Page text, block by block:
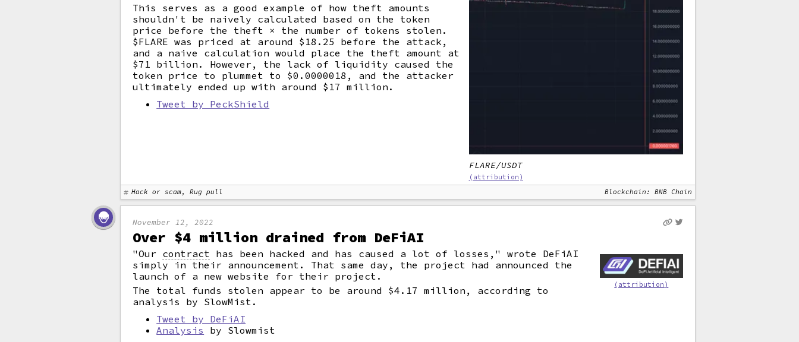
FLARE/USDT
(attribution)
This serves as a good example of how theft amounts
shouldn't be naively calculated based on the token
price before the theft × the number of tokens stolen.
$FLARE was priced at around $18.25 before the attack,
and a naive calculation would place the theft amount at
$71 billion. However, the lack of liquidity caused the
token price to plummet to $0.0000018, and the attacker
ultimately ended up with around $17 million.
Tweet by PeckShield
Hack or scam, Rug pull Blockchain: BNB Chain
November 12, 2022
Over $4 million drained from DeFiAI
(attribution)
"Our contract has been hacked and has caused a lot of losses," wrote DeFiAI
simply in their announcement. That same day, the project had announced the
launch of a new website for their project.
The total funds stolen appear to be around $4.17 million, according to
analysis by SlowMist.
Tweet by DeFiAI
Analysis
by Slowmist